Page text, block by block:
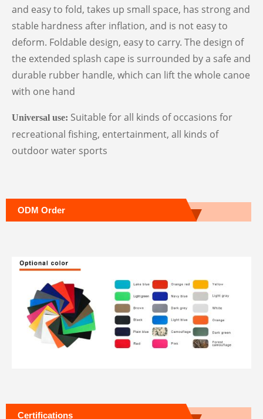
and easy to fold, takes up small space, has strong and
stable hardness after inflation, and is not easy to
deform. Foldable design, easy to carry. The design of
the extended splash cape is surrounded by a safe and
durable rubber handle, which can lift the whole canoe
with one hand
Universal use: Suitable for all kinds of occasions for
recreational fishing, entertainment, all kinds of
outdoor water sports
ODM Order
Certifications